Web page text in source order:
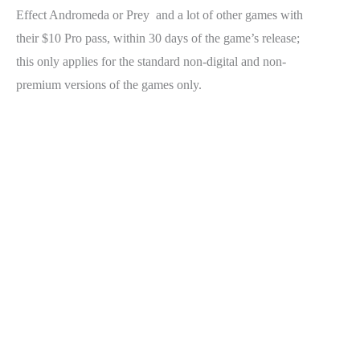
Effect Andromeda or Prey and a lot of other games with
their $10 Pro pass, within 30 days of the game’s release;
this only applies for the standard non-digital and non-
premium versions of the games only.